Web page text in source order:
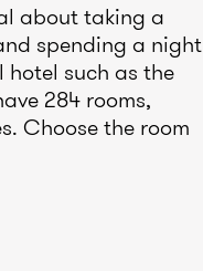
about taking a
spending a night
such as the
284 rooms,
Choose the room